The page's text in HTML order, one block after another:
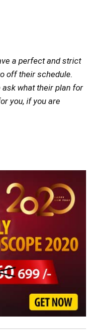
a perfect and strict
off their schedule.
ask what their plan for
you, if you are